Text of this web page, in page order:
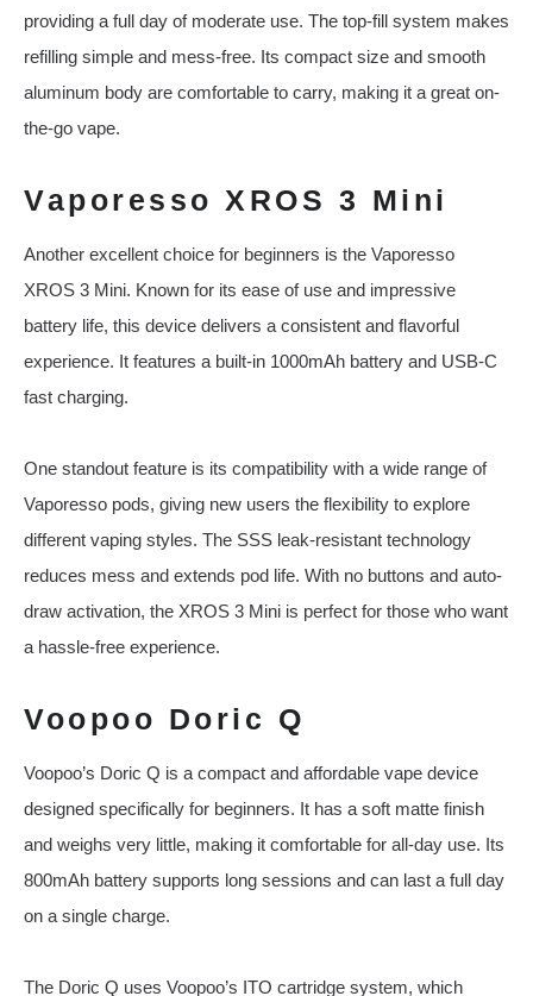
providing a full day of moderate use. The top-fill system makes
refilling simple and mess-free. Its compact size and smooth
aluminum body are comfortable to carry, making it a great on-
the-go vape.
Vaporesso XROS 3 Mini
Another excellent choice for beginners is the Vaporesso
XROS 3 Mini. Known for its ease of use and impressive
battery life, this device delivers a consistent and flavorful
experience. It features a built-in 1000mAh battery and USB-C
fast charging.
One standout feature is its compatibility with a wide range of
Vaporesso pods, giving new users the flexibility to explore
different vaping styles. The SSS leak-resistant technology
reduces mess and extends pod life. With no buttons and auto-
draw activation, the XROS 3 Mini is perfect for those who want
a hassle-free experience.
Voopoo Doric Q
Voopoo’s Doric Q is a compact and affordable vape device
designed specifically for beginners. It has a soft matte finish
and weighs very little, making it comfortable for all-day use. Its
800mAh battery supports long sessions and can last a full day
on a single charge.
The Doric Q uses Voopoo’s ITO cartridge system, which